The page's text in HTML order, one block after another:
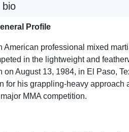
Profile
American professional mixed
in the lightweight and
on August 13, 1984, in El Paso,
for his grappling-heavy approach
MMA competition.